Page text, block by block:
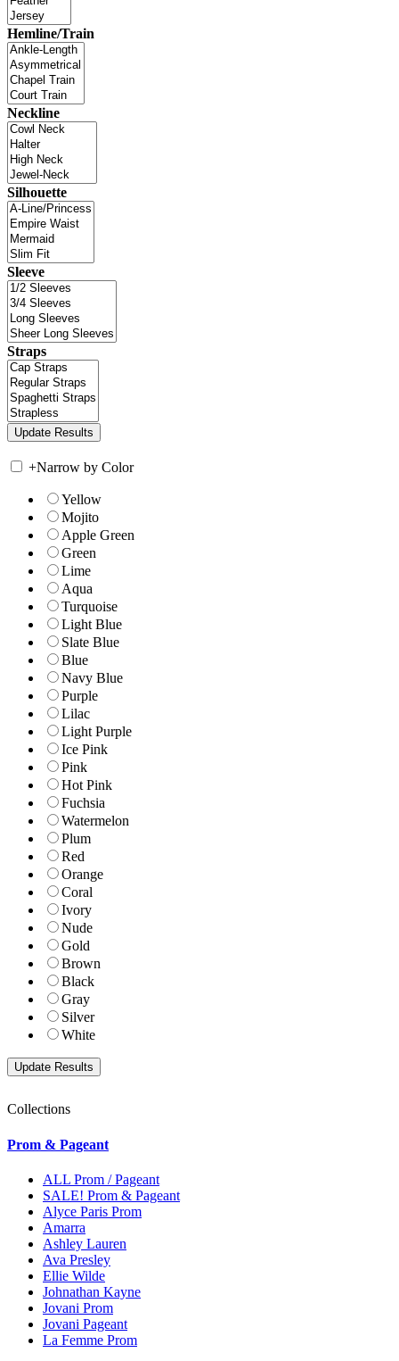
Hemline/Train
Neckline
Silhouette
Sleeve
Straps
+Narrow by Color
Yellow
Mojito
Apple Green
Green
Lime
Aqua
Turquoise
Light Blue
Slate Blue
Blue
Navy Blue
Purple
Lilac
Light Purple
Ice Pink
Pink
Hot Pink
Fuchsia
Watermelon
Plum
Red
Orange
Coral
Ivory
Nude
Gold
Brown
Black
Gray
Silver
White
Collections
Prom & Pageant
ALL Prom / Pageant
SALE! Prom & Pageant
Alyce Paris Prom
Amarra
Ashley Lauren
Ava Presley
Ellie Wilde
Johnathan Kayne
Jovani Prom
Jovani Pageant
La Femme Prom